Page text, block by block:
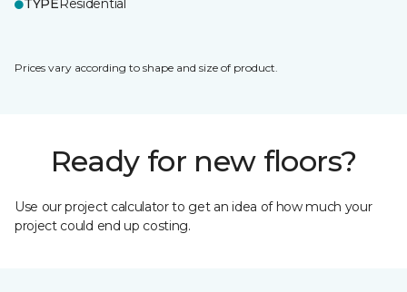
TYPEResidential
Prices vary according to shape and size of product.
Ready for new floors?
Use our project calculator to get an idea of how much your
project could end up costing.